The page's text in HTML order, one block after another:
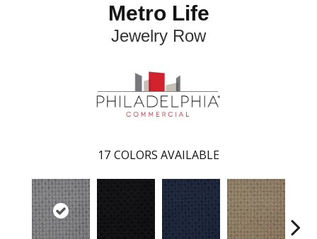
Metro Life
Jewelry Row
17 COLORS AVAILABLE